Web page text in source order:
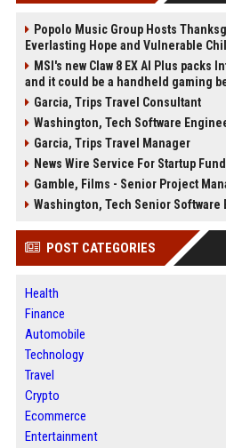
Popolo Music Group Hosts
Everlasting Hope and Vulnerable
MSI's new Claw 8 EX AI Plus packs
and it could be a handheld gaming
Garcia, Trips Travel Consultant
Washington, Tech Software
Garcia, Trips Travel Manager
News Wire Service For Startup
Gamble, Films - Senior Project
Washington, Tech Senior Software
POST CATEGORIES
Health
Finance
Automobile
Technology
Travel
Crypto
Ecommerce
Entertainment